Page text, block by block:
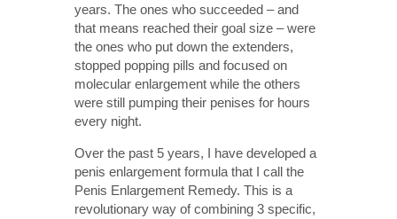
years. The ones who succeeded – and
that means reached their goal size – were
the ones who put down the extenders,
stopped popping pills and focused on
molecular enlargement while the others
were still pumping their penises for hours
every night.
Over the past 5 years, I have developed a
penis enlargement formula that I call the
Penis Enlargement Remedy. This is a
revolutionary way of combining 3 specific,